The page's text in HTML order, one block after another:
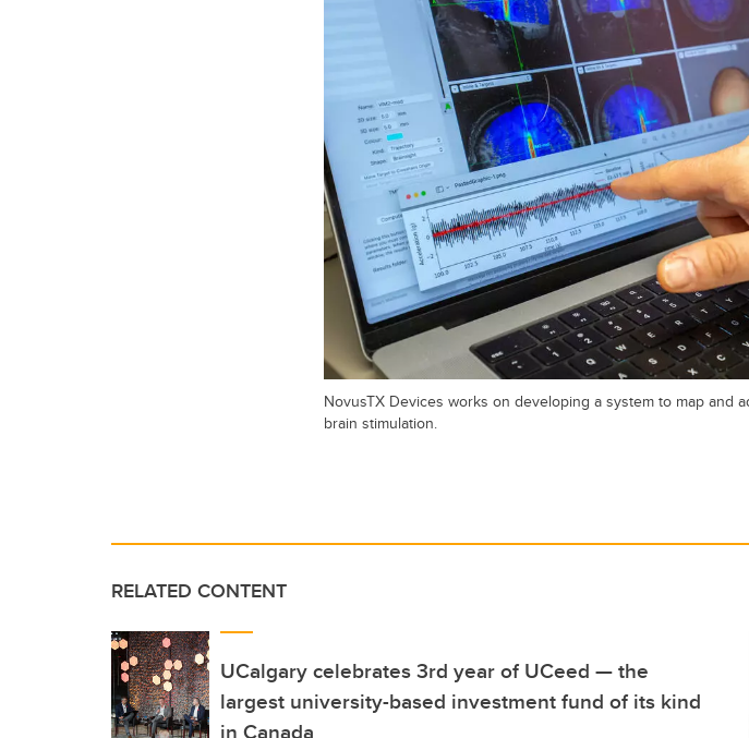
NovusTX Devices works on developing a system to map and
brain stimulation.
RELATED CONTENT
UCalgary celebrates 3rd year of UCeed — the
largest university-based investment fund of its kind